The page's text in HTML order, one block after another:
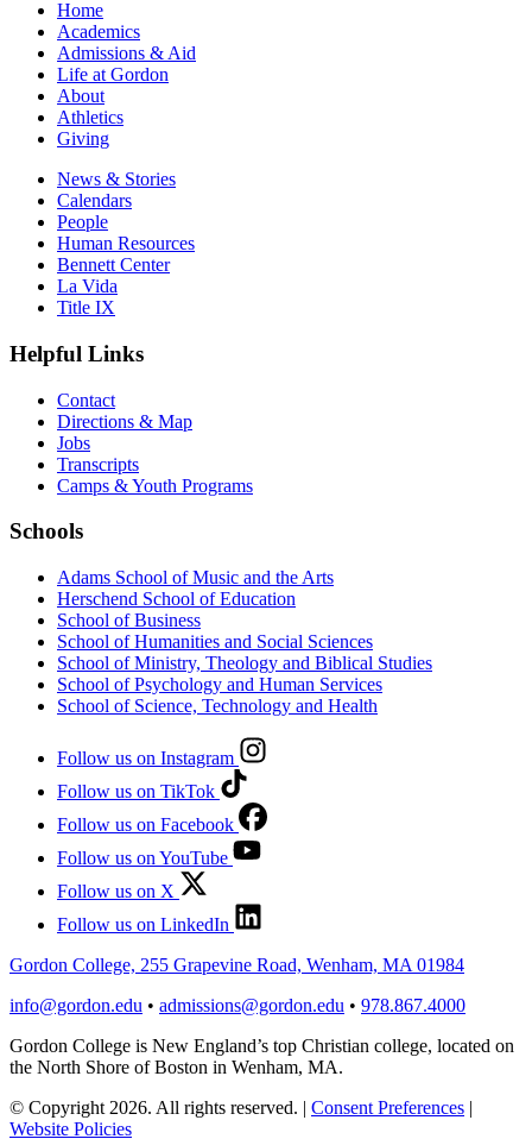
Home
Academics
Admissions & Aid
Life at Gordon
About
Athletics
Giving
News & Stories
Calendars
People
Human Resources
Bennett Center
La Vida
Title IX
Helpful Links
Contact
Directions & Map
Jobs
Transcripts
Camps & Youth Programs
Schools
Adams School of Music and the Arts
Herschend School of Education
School of Business
School of Humanities and Social Sciences
School of Ministry, Theology and Biblical Studies
School of Psychology and Human Services
School of Science, Technology and Health
Follow us on Instagram
Follow us on TikTok
Follow us on Facebook
Follow us on YouTube
Follow us on X
Follow us on LinkedIn
Gordon College, 255 Grapevine Road, Wenham, MA 01984
info@gordon.edu • admissions@gordon.edu • 978.867.4000
Gordon College is New England’s top Christian college, located on
the North Shore of Boston in Wenham, MA.
© Copyright 2026. All rights reserved. | Consent Preferences |
Website Policies